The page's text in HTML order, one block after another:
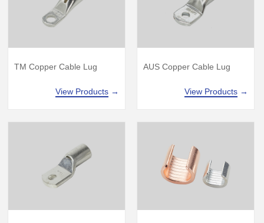
TM Copper Cable Lug
View Products →
AUS Copper Cable Lug
View Products →